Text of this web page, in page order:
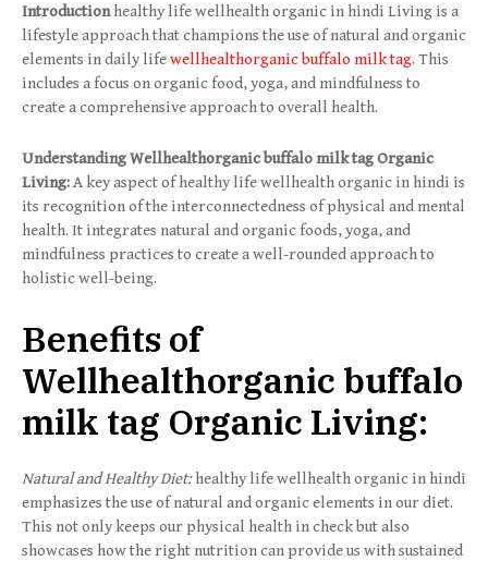
Introductionhealthy life wellhealth organic in hindi Living is a
lifestyle approach that champions the use of natural and organic
elements in daily lifewellhealthorganic buffalo milk tag. This
includes a focus on organic food, yoga, and mindfulness to
create a comprehensive approach to overall health.
Understanding Wellhealthorganic buffalo milk tag Organic
Living:A key aspect of healthy life wellhealth organic in hindi is
its recognition of the interconnectedness of physical and mental
health. It integrates natural and organic foods, yoga, and
mindfulness practices to create a well-rounded approach to
holistic well-being.
Benefits of
Wellhealthorganic buffalo
milk tag Organic Living:
Natural and Healthy Diet:healthy life wellhealth organic in hindi
emphasizes the use of natural and organic elements in our diet.
This not only keeps our physical health in check but also
showcases how the right nutrition can provide us with sustained